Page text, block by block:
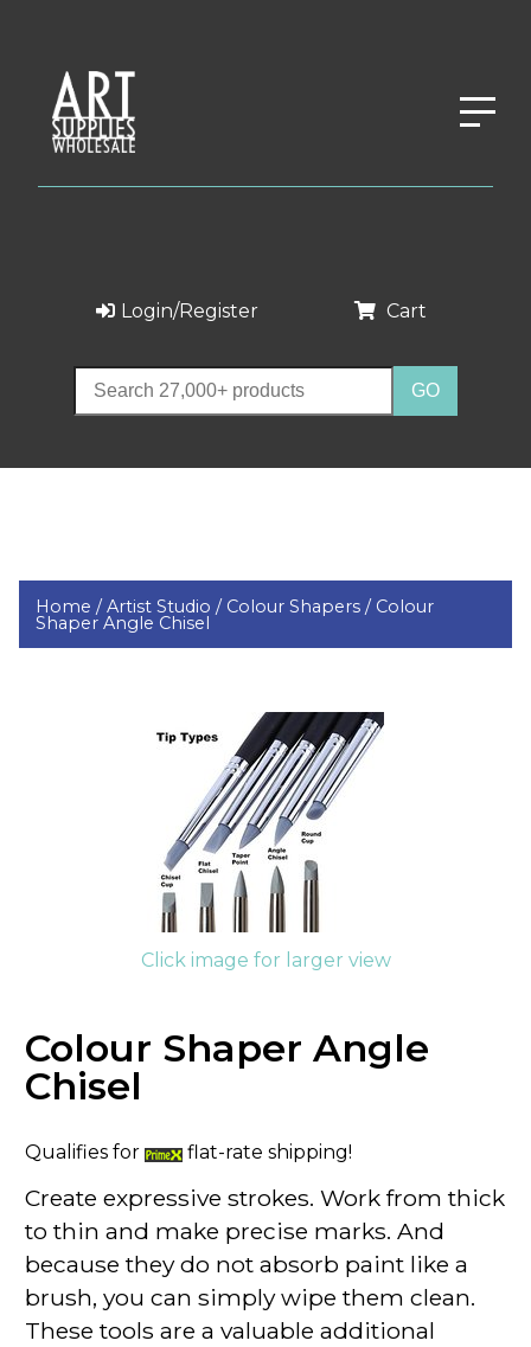
Login/Register Cart
Home /Artist Studio / Colour Shapers / Colour
Shaper Angle Chisel
Click image for larger view
Colour Shaper Angle
Chisel
Qualifies for flat-rate shipping!
Create expressive strokes. Work from thick
to thin and make precise marks. And
because they do not absorb paint like a
brush, you can simply wipe them clean.
These tools are a valuable additional